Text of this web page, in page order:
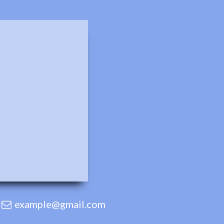
example@gmail.com